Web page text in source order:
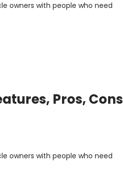
owners with people who need
Pros, Cons
owners with people who need